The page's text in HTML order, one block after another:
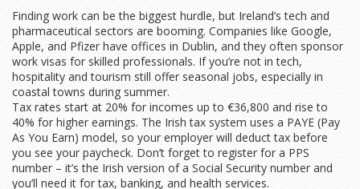
Finding work can be the biggest hurdle, but Ireland’s tech and
pharmaceutical sectors are booming. Companies like Google,
Apple, and Pfizer have offices in Dublin, and they often sponsor
work visas for skilled professionals. If you’re not in tech,
hospitality and tourism still offer seasonal jobs, especially in
coastal towns during summer.
Tax rates start at 20% for incomes up to €36,800 and rise to
40% for higher earnings. The Irish tax system uses a PAYE (Pay
As You Earn) model, so your employer will deduct tax before
you see your paycheck. Don’t forget to register for a PPS
number – it’s the Irish version of a Social Security number and
you’ll need it for tax, banking, and health services.